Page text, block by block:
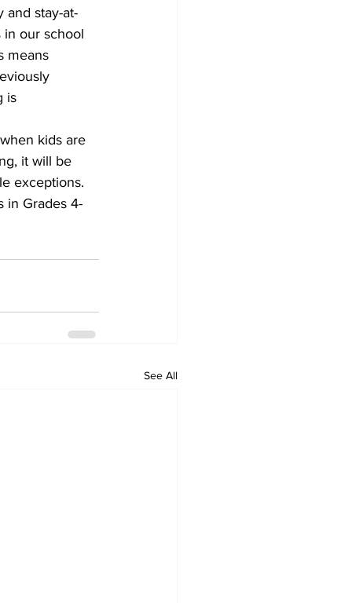
and stay-at-
in our school
means
is
kids are
it will be
exceptions.
in Grades 4-
See All